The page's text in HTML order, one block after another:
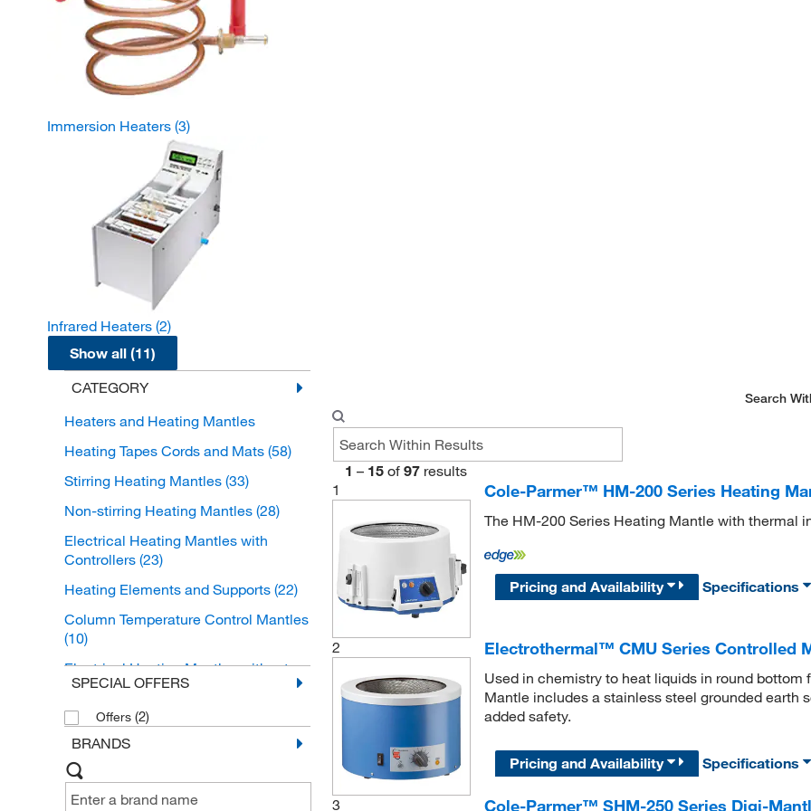
Immersion Heaters (3)
Infrared Heaters (2)
Show all (11)
CATEGORY
Heaters and Heating Mantles
Heating Tapes Cords and Mats (58)
Stirring Heating Mantles (33)
Non-stirring Heating Mantles (28)
Electrical Heating Mantles with
Controllers (23)
Heating Elements and Supports (22)
Column Temperature Control Mantles
(10)
Electrical Heating Mantles without
Controllers(5)
Heater Controllers
Heating Mantle Controllers
Immersion Heaters
Infrared Heaters(2)
SPECIAL OFFERS
Offers (2)
BRANDS
Search
1 – 15 of 97 results
1
Cole-Parmer™ HM-200 Series Heating
The HM-200 Series Heating Mantle with thermal
Pricing and Availability Specifications
2 Electrothermal™ CMU Series Controlled
Used in chemistry to heat liquids in round
Mantle includes a stainless steel grounded earth
added safety.
Pricing and Availability Specifications
3 Cole-Parmer™ SHM-250 Series Digi-